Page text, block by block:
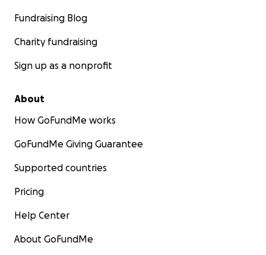
Fundraising Blog
Charity fundraising
Sign up as a nonprofit
About
How GoFundMe works
GoFundMe Giving Guarantee
Supported countries
Pricing
Help Center
About GoFundMe